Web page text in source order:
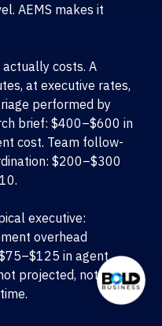
AEMS makes it
costs. A
at executive rates,
performed by
brief: $400–$600 in
cost. Team follow-
$200–$300
executive:
overhead
in agent
projected, not